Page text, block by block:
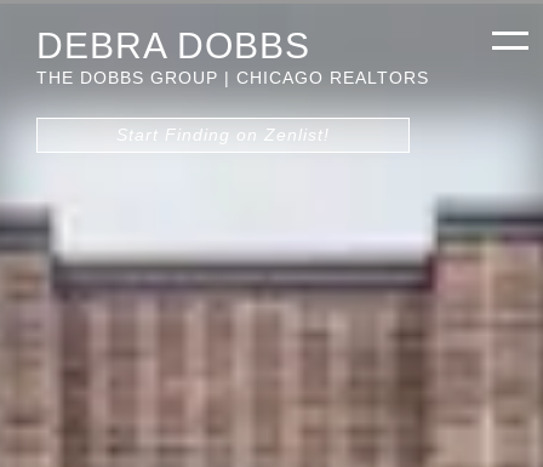
DEBRA DOBBS
THE DOBBS GROUP | CHICAGO REALTORS
Start Finding on Zenlist!